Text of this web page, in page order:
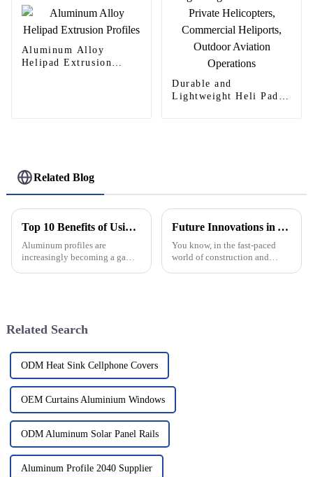
Aluminum Alloy
Helipad Extrusion
Durable and
Lightweight Heli Pad
Related Blog
Top 10 Benefits of Using Aluminum Profiles in Construction Industry
Aluminum profiles are
increasingly becoming a game-
Future Innovations in Aluminium Window Frames for Global Buyers in 2025
You know, in the fast-paced
world of construction and
Related Search
ODM Heat Sink Cellphone Covers
OEM Curtains Aluminium Windows
ODM Aluminum Solar Panel Rails
Aluminum Profile 2040 Supplier